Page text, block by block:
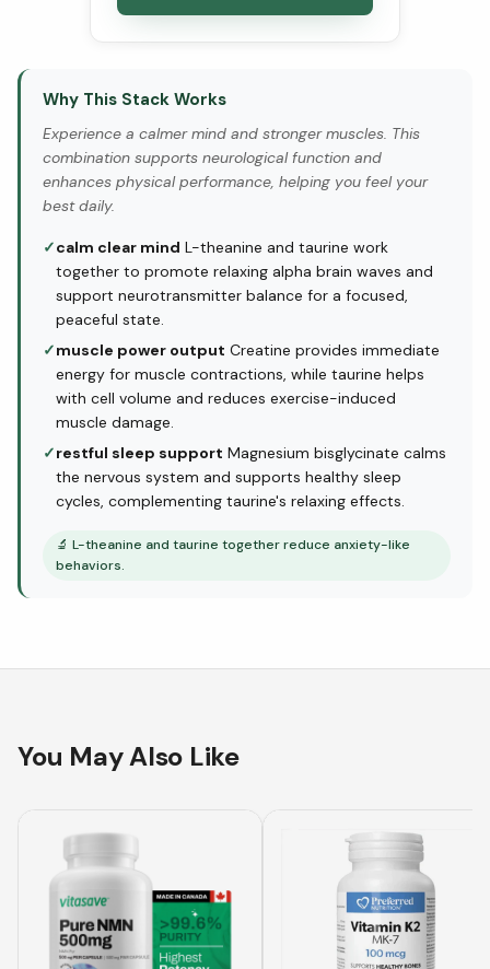
Why This Stack Works
Experience a calmer mind and stronger muscles. This
combination supports neurological function and
enhances physical performance, helping you feel your
best daily.
✓calm clear mind L-theanine and taurine work
together to promote relaxing alpha brain waves and
support neurotransmitter balance for a focused,
peaceful state.
✓muscle power output Creatine provides immediate
energy for muscle contractions, while taurine helps
with cell volume and reduces exercise-induced
muscle damage.
✓restful sleep support Magnesium bisglycinate calms
the nervous system and supports healthy sleep
cycles, complementing taurine's relaxing effects.
🔬 L-theanine and taurine together reduce anxiety-like
behaviors.
You May Also Like